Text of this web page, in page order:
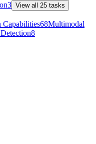
3 View all 25 tasks
68Multimodal
8